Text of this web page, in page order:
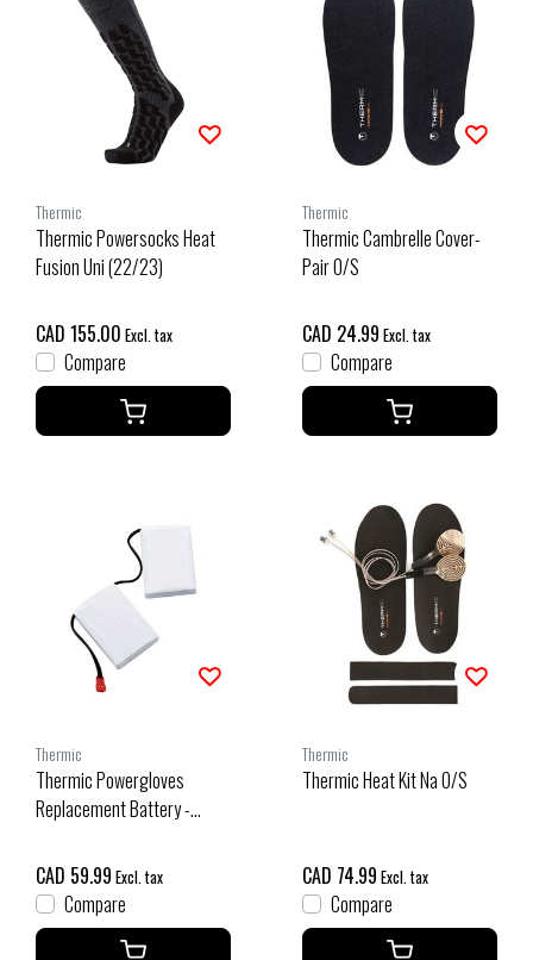
Thermic
Thermic Powersocks Heat
Fusion Uni (22/23)
CAD 155.00 Excl. tax
Compare
Thermic
Thermic Cambrelle Cover-
Pair O/S
CAD 24.99 Excl. tax
Compare
Thermic
Thermic Powergloves
Replacement Battery -
CAD 59.99 Excl. tax
Compare
Thermic
Thermic Heat Kit Na O/S
CAD 74.99 Excl. tax
Compare